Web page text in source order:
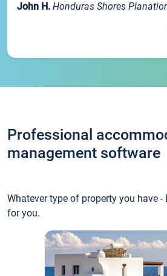
John H. Honduras Shores
Professional
management software
Whatever type of property you have
for you.